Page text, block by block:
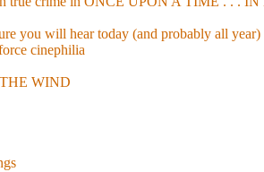
you will hear today (and probably all year)
cinephilia
WIND